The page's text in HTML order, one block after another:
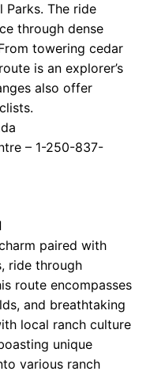
Parks. The ride
through dense
towering cedar
is an explorer’s
also offer
– 1-250-837-
paired with
ride through
route encompasses
and breathtaking
local ranch culture
unique
various ranch